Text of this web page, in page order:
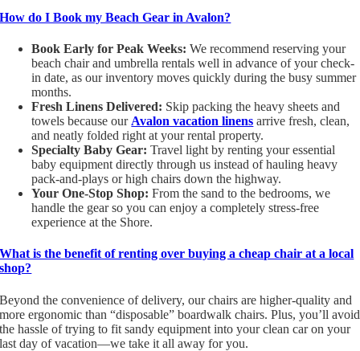
How do I Book my Beach Gear in Avalon?
Book Early for Peak Weeks: We recommend reserving your
beach chair and umbrella rentals well in advance of your check-
in date, as our inventory moves quickly during the busy summer
months.
Fresh Linens Delivered: Skip packing the heavy sheets and
towels because our Avalon vacation linens arrive fresh, clean,
and neatly folded right at your rental property.
Specialty Baby Gear: Travel light by renting your essential
baby equipment directly through us instead of hauling heavy
pack-and-plays or high chairs down the highway.
Your One-Stop Shop: From the sand to the bedrooms, we
handle the gear so you can enjoy a completely stress-free
experience at the Shore.
What is the benefit of renting over buying a cheap chair at a local
shop?
Beyond the convenience of delivery, our chairs are higher-quality and
more ergonomic than “disposable” boardwalk chairs. Plus, you’ll avoid
the hassle of trying to fit sandy equipment into your clean car on your
last day of vacation—we take it all away for you.